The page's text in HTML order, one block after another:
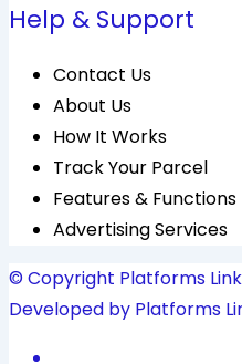
Help & Support
Contact Us
About Us
How It Works
Track Your Parcel
Features & Functions
Advertising Services
© Copyright Platforms
Developed by Platforms